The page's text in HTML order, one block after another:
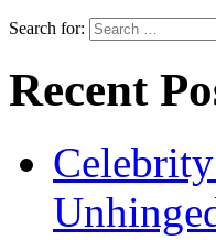
Search for:
Recent